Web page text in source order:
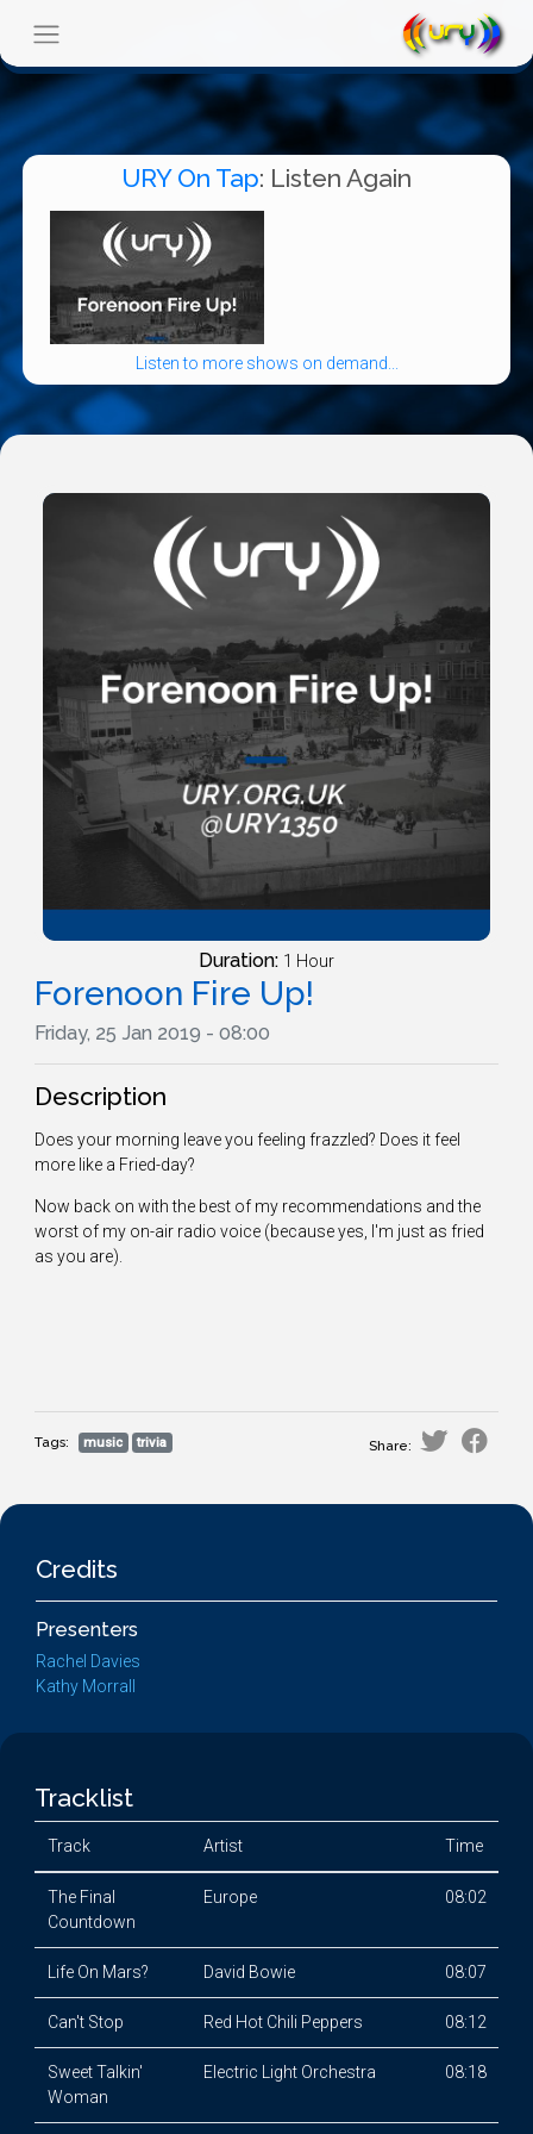
URY On Tap: Listen Again
Listen to more shows on demand...
Duration: 1 Hour
Forenoon Fire Up!
Friday, 25 Jan 2019 - 08:00
Description
Does your morning leave you feeling frazzled? Does it feel
more like a Fried-day?
Now back on with the best of my recommendations and the
worst of my on-air radio voice (because yes, I'm just as fried
as you are).
Tags: music trivia Share:
Credits
Presenters
Rachel Davies
Kathy Morrall
Tracklist
Track Artist Time
The Final
Countdown
Europe 08:02
Life On Mars? David Bowie 08:07
Can't Stop Red Hot Chili Peppers 08:12
Sweet Talkin'
Woman
Electric Light Orchestra 08:18